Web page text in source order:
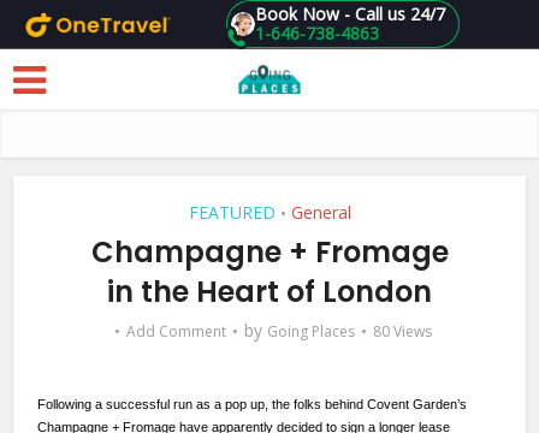
Skip to main content 1-646-738-4863
Book Now - Call us 24/7
FEATURED • General
Champagne + Fromage
in the Heart of London
Add Comment by Going Places 80 Views
Following a successful run as a pop up, the folks behind Covent Garden’s
Champagne + Fromage have apparently decided to sign a longer lease